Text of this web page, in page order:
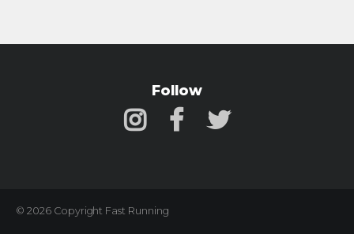
Follow
© 2026 Copyright Fast Running